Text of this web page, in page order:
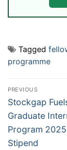
Tagged
programme
Post
PREVIOUS
Previous
post:
Stockgap
Graduate
Program
Stipend